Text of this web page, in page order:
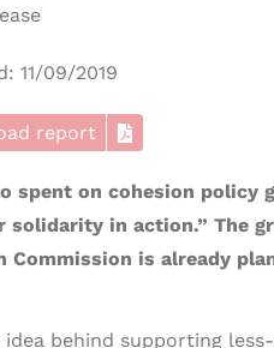
11/09/2019
report
spent on cohesion policy
solidarity in action.” The
Commission is already
idea behind supporting